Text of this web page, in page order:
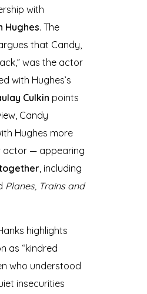
with
Hughes. The
that Candy,
was the actor
with Hughes’s
Culkin points
Candy
Hughes more
actor — appearing
, including
Planes, Trains and
highlights
as “kindred
who understood
insecurities